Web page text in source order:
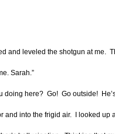
and leveled the shotgun at me.
Sarah.”
doing here? Go! Go outside!
and into the frigid air. I looked